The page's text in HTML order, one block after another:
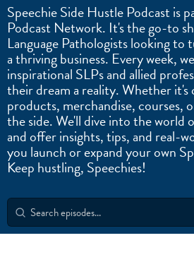
Speechie Side Hustle Podcast is
Podcast Network. It's the go-to
Language Pathologists looking to
a thriving business. Every week,
inspirational SLPs and allied
their dream a reality. Whether it's
products, merchandise, courses,
the side. We'll dive into the world
and offer insights, tips, and real-
you launch or expand your own
Keep hustling, Speechies!
Search
for: